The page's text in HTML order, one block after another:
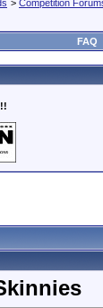
> Competition
FAQ